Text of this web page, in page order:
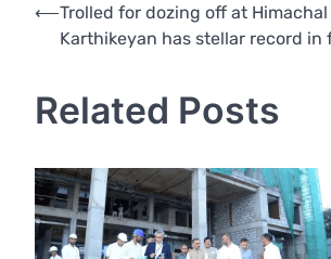
Post
navigation
⟵Trolled for dozing off at Himachal
Karthikeyan has stellar record
Related Posts